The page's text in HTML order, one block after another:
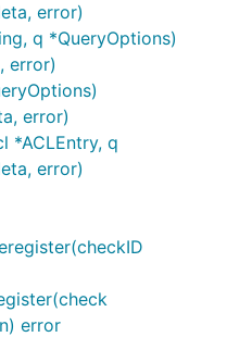
nil)
error)
q *QueryOptions)
error)
error)
*ACLEntry, q
error)
error